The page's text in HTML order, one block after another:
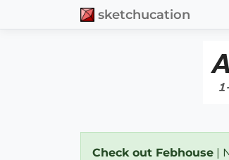
sketchucation
Check out Febhouse |